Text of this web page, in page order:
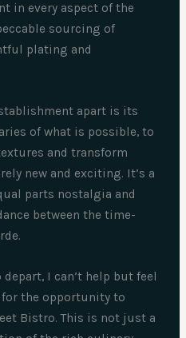
in every aspect of the
sourcing of
plating and
apart is its
of what is possible, to
and transform
new and exciting. It’s a
parts nostalgia and
between the time-
I can’t help but feel
for the opportunity to
Bistro. This is not just a